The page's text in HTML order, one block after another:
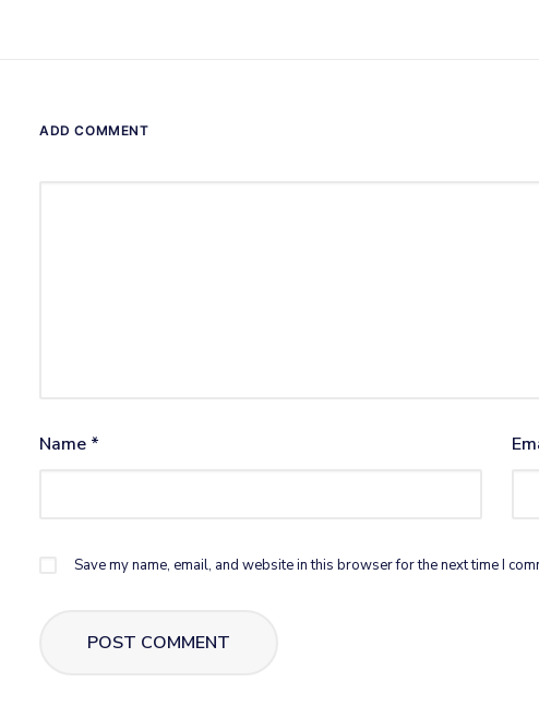
ADD COMMENT
Name *
Save my name, email, and website in this browser for the next time I